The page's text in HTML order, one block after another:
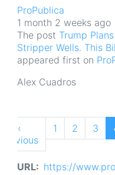
ProPublica
1 month 2 weeks ago
The post Trump
Stripper Wells. This
appeared first on
Alex Cuadros
Pagination
Previous
page
‹
Previous
Page
1 Page
2 Page
3
URL https://